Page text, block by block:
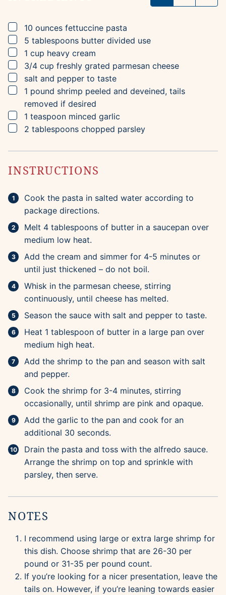
▢
10 ounces fettuccine pasta
▢
5 tablespoons butter divided use
▢
1 cup heavy cream
▢
3/4 cup freshly grated parmesan cheese
▢
salt and pepper to taste
▢
1 pound shrimp peeled and deveined, tails
removed if desired
▢
1 teaspoon minced garlic
▢
2 tablespoons chopped parsley
INSTRUCTIONS
Cook the pasta in salted water according to
package directions.
Melt 4 tablespoons of butter in a saucepan over
medium low heat.
Add the cream and simmer for 4-5 minutes or
until just thickened – do not boil.
Whisk in the parmesan cheese, stirring
continuously, until cheese has melted.
Season the sauce with salt and pepper to taste.
Heat 1 tablespoon of butter in a large pan over
medium high heat.
Add the shrimp to the pan and season with salt
and pepper.
Cook the shrimp for 3-4 minutes, stirring
occasionally, until shrimp are pink and opaque.
Add the garlic to the pan and cook for an
additional 30 seconds.
Drain the pasta and toss with the alfredo sauce.
Arrange the shrimp on top and sprinkle with
parsley, then serve.
NOTES
I recommend using large or extra large shrimp for
this dish. Choose shrimp that are 26-30 per
pound or 31-35 per pound count.
If you’re looking for a nicer presentation, leave the
tails on. However, if you’re leaning towards easier